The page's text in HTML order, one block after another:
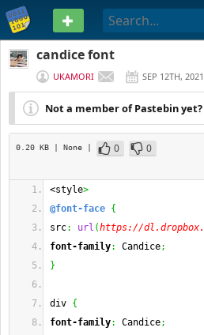
PASTEBIN
candice font
UKAMORI SEP 12TH, 2021
Not a member of Pastebin yet?
0.20 KB | None | 0
0
<style>
@font-face {
src: url (https://
font-family: Candice;
}
div {
font-family: Candice;